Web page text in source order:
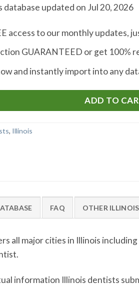
database updated on Jul 20, 2026
access to our monthly updates,
GUARANTEED or get 100%
and instantly import into any
ADD TO
, Illinois
FAQ OTHER
all major cities in Illinois
information Illinois dentists